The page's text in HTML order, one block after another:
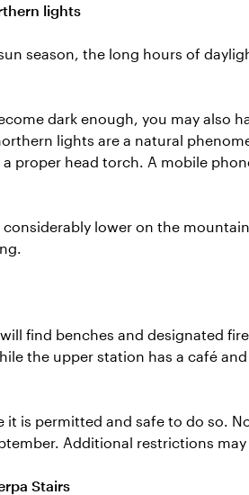
lights
season, the long hours of
dark enough, you may also
lights are a natural
proper head torch. A mobile
considerably lower on the
find benches and designated
the upper station has a café
it is permitted and safe to do so.
Additional restrictions
Stairs